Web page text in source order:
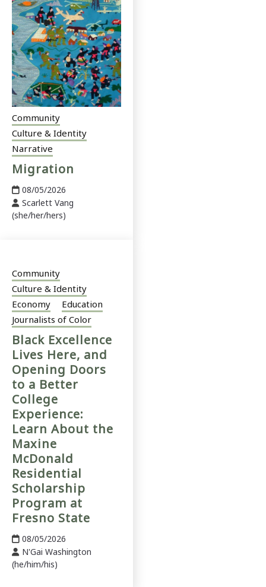
Community
Culture & Identity
Narrative
Migration
08/05/2026
Scarlett Vang
(she/her/hers)
Community
Culture & Identity
Economy
Education
Journalists of Color
Black Excellence
Lives Here, and
Opening Doors
to a Better
College
Experience:
Learn About the
Maxine
McDonald
Residential
Scholarship
Program at
Fresno State
08/05/2026
N'Gai Washington
(he/him/his)